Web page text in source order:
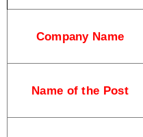
Company Name
Name of the Post